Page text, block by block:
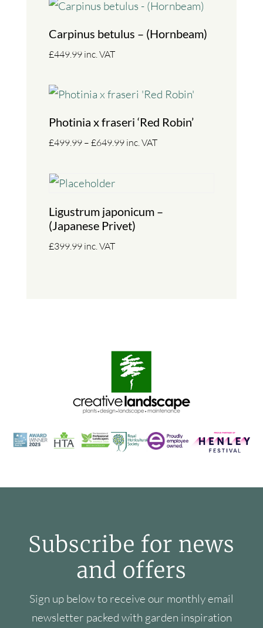
Carpinus betulus – (Hornbeam)
£449.99 inc. VAT
Photinia x fraseri ‘Red Robin’
£499.99 – £649.99Price
£649.99
inc. VAT
Ligustrum japonicum –
(Japanese Privet)
£399.99 inc. VAT
Subscribe for news
and offers
Sign up below to receive our monthly email
newsletter packed with garden inspiration